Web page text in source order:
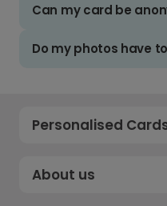
Can my card be
Do my photos have
Personalised
About us